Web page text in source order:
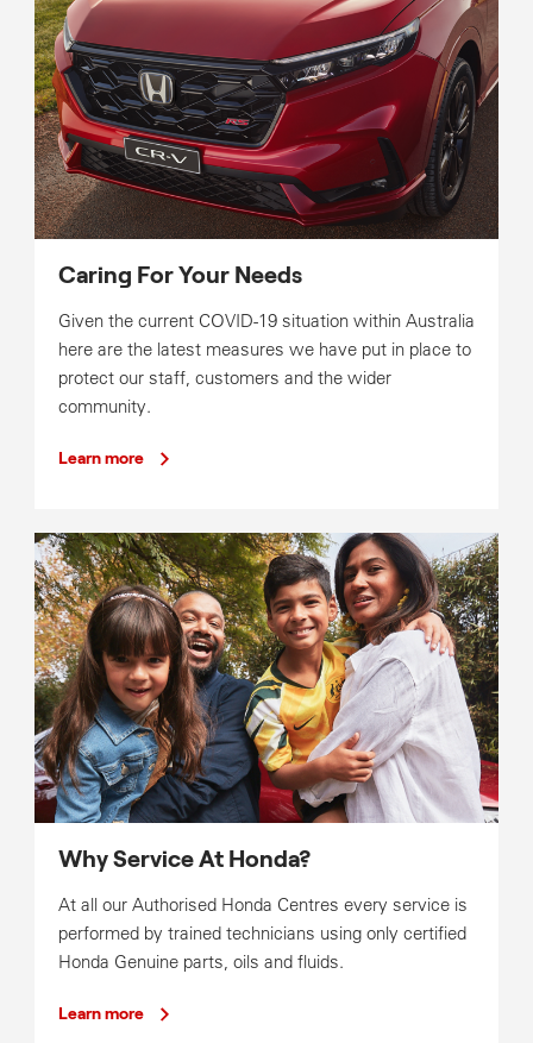
Caring For Your Needs
Given the current COVID-19 situation within Australia
here are the latest measures we have put in place to
protect our staff, customers and the wider
community.
Learn more
Why Service At Honda?
At all our Authorised Honda Centres every service is
performed by trained technicians using only certified
Honda Genuine parts, oils and fluids.
Learn more